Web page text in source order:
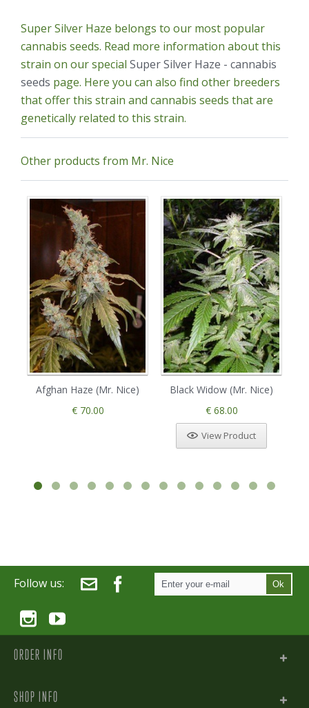
Super Silver Haze belongs to our most popular
cannabis seeds. Read more information about this
strain on our special Super Silver Haze - cannabis
seeds page. Here you can also find other breeders
that offer this strain and cannabis seeds that are
genetically related to this strain.
Other products from Mr. Nice
Afghan Haze (Mr. Nice)
€ 70.00
Black Widow (Mr. Nice)
€ 68.00
View Product
Follow us: Ok
ORDER INFO
SHOP INFO